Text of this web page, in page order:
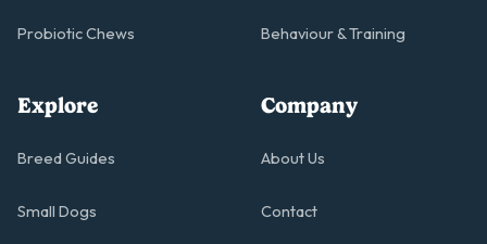
Probiotic Chews Behaviour & Training
Explore
Breed Guides
Small Dogs
Company
About Us
Contact